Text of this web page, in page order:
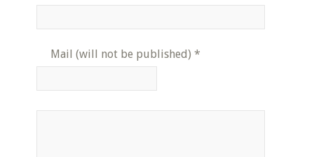
Mail (will not be published) *